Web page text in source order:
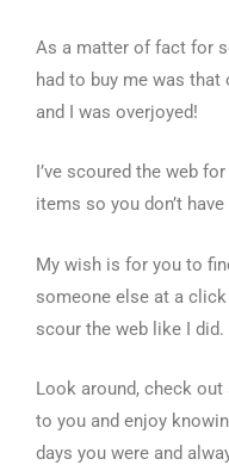
As a matter of fact for
had to buy me was that
and I was overjoyed!
I’ve scoured the web
items so you don’t have
My wish is for you to
someone else at a
scour the web like I did.
Look around, check
to you and enjoy
days you were and